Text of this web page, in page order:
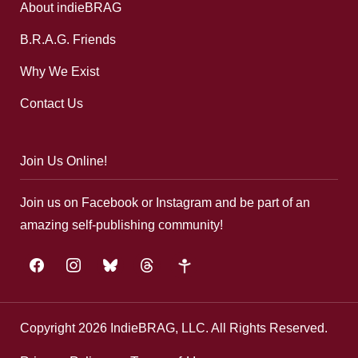
About indieBRAG
B.R.A.G. Friends
Why We Exist
Contact Us
Join Us Online!
Join us on Facebook or Instagram and be part of an
amazing self-publishing community!
facebookinstagrambluesky threads google-
Copyright 2026 IndieBRAG, LLC. All Rights Reserved.